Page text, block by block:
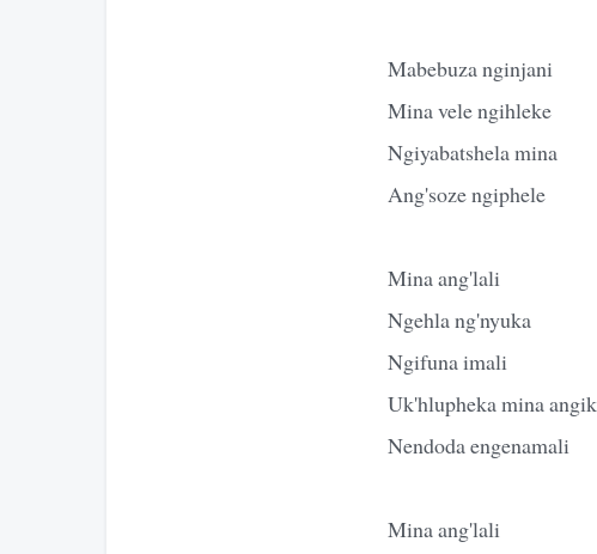
Mabebuza nginjani
Mina vele ngihleke
Ngiyabatshela mina
Ang'soze ngiphele
Mina ang'lali
Ngehla ng'nyuka
Ngifuna imali
Uk'hlupheka mina
Nendoda engenamali
Mina ang'lali